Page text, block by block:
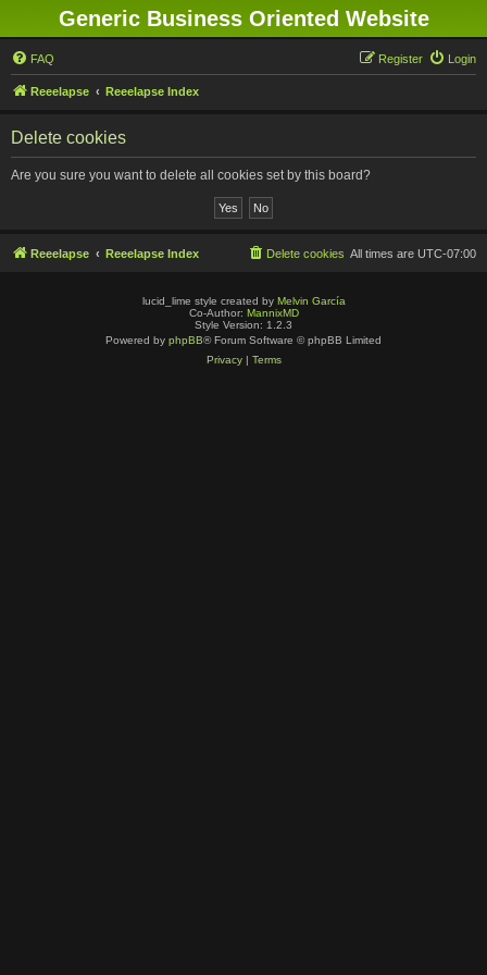
Generic Business Oriented Website
FAQ Login
Register
Reeelapse Reeelapse Index
Delete cookies
Are you sure you want to delete all cookies set by this board?
Reeelapse Reeelapse Index All times are UTC-07:00
Delete cookies
lucid_lime style created by Melvin García
Co-Author: MannixMD
Style Version: 1.2.3
Powered by phpBB® Forum Software © phpBB Limited
Privacy| Terms